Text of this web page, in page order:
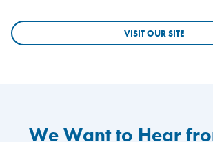
VISIT OUR SITE
We Want to Hear